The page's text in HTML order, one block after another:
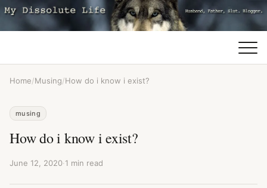
Home/Musing/How do i know i exist?
musing
How do i know i exist?
June 12, 2020·1 min read